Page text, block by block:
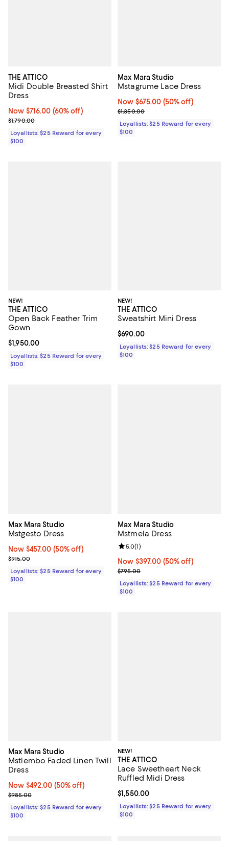
THE ATTICO
Midi Double Breasted Shirt
Dress
Now $716.00; 60% off;
Now $716.00 (60% off)
Previous price $1,790.00
$1,790.00
Loyallists: $25 Reward for every
$100
Max Mara Studio
Mstagrume Lace Dress
Now $675.00; 50% off;
Now $675.00 (50% off)
Previous price $1,350.00
$1,350.00
Loyallists: $25 Reward for every
$100
NEW!
THE ATTICO
Open Back Feather Trim
Gown
Current price $1,950.00; ;
$1,950.00
Loyallists: $25 Reward for every
$100
NEW!
THE ATTICO
Sweatshirt Mini Dress
Current price $690.00; ;
$690.00
Loyallists: $25 Reward for every
$100
Max Mara Studio
Mstgesto Dress
Now $457.00; 50% off;
Now $457.00 (50% off)
Previous price $915.00
$915.00
Loyallists: $25 Reward for every
$100
Max Mara Studio
Mstmela Dress
Now $397.00; 50% off;
Now $397.00 (50% off)
Previous price $795.00
$795.00
Review rating: 5.0 out of 5; 1
5.0(1)
Loyallists: $25 Reward for every
$100
Max Mara Studio
Mstlembo Faded Linen Twill
Dress
Now $492.00; 50% off;
Now $492.00 (50% off)
Previous price $985.00
$985.00
Loyallists: $25 Reward for every
$100
NEW!
THE ATTICO
Lace Sweetheart Neck
Ruffled Midi Dress
Current price $1,550.00; ;
$1,550.00
Loyallists: $25 Reward for every
$100